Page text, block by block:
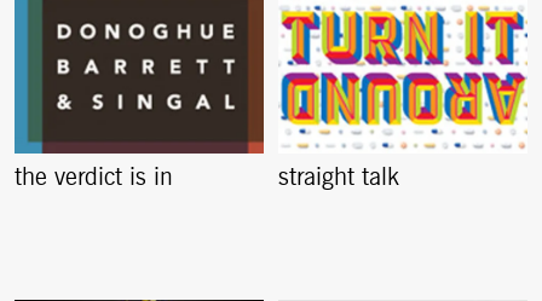
the verdict is in straight talk